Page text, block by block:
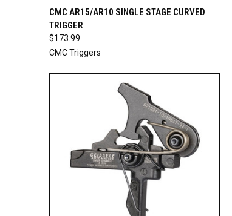
QUICK VIEW ADD TO CART
Compare
CMC AR15/AR10 SINGLE STAGE CURVED
TRIGGER
$173.99
CMC Triggers